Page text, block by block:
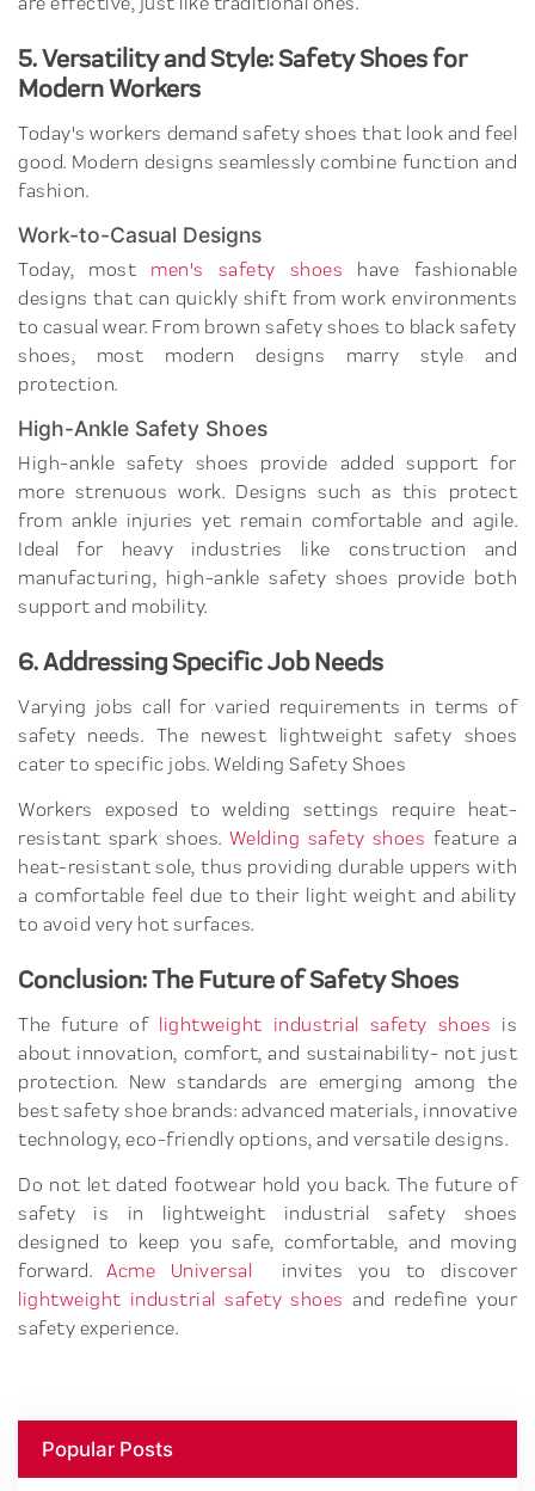
5. Versatility and Style: Safety Shoes for
Modern Workers
Today's workers demand safety shoes that look and feel
good. Modern designs seamlessly combine function and
fashion.
Work-to-Casual Designs
Today, most men's safety shoes have fashionable
designs that can quickly shift from work environments
to casual wear. From brown safety shoes to black safety
shoes, most modern designs marry style and
protection.
High-Ankle Safety Shoes
High-ankle safety shoes provide added support for
more strenuous work. Designs such as this protect
from ankle injuries yet remain comfortable and agile.
Ideal for heavy industries like construction and
manufacturing, high-ankle safety shoes provide both
support and mobility.
6. Addressing Specific Job Needs
Varying jobs call for varied requirements in terms of
safety needs. The newest lightweight safety shoes
cater to specific jobs. Welding Safety Shoes
Workers exposed to welding settings require heat-
resistant spark shoes. Welding safety shoes feature a
heat-resistant sole, thus providing durable uppers with
a comfortable feel due to their light weight and ability
to avoid very hot surfaces.
Conclusion: The Future of Safety Shoes
The future of lightweight industrial safety shoes is
about innovation, comfort, and sustainability- not just
protection. New standards are emerging among the
best safety shoe brands: advanced materials, innovative
technology, eco-friendly options, and versatile designs.
Do not let dated footwear hold you back. The future of
safety is in lightweight industrial safety shoes
designed to keep you safe, comfortable, and moving
forward.Acme Universal
invites you to discover
lightweight industrial safety shoes and redefine your
safety experience.
Popular Posts